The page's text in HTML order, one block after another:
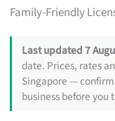
Family-Friendly
Last updated 7
date. Prices, rates
Singapore —
business before you